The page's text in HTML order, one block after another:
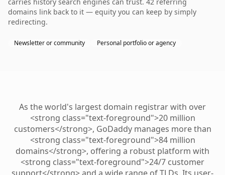
domains link back to it — equity you can keep by simply
redirecting.
Newsletter or community Personal portfolio or agency
As the world's largest domain registrar with over
<strong class="text-foreground">20 million
customers</strong>, GoDaddy manages more than
<strong class="text-foreground">84 million
domains</strong>, offering a robust platform with
<strong class="text-foreground">24/7 customer